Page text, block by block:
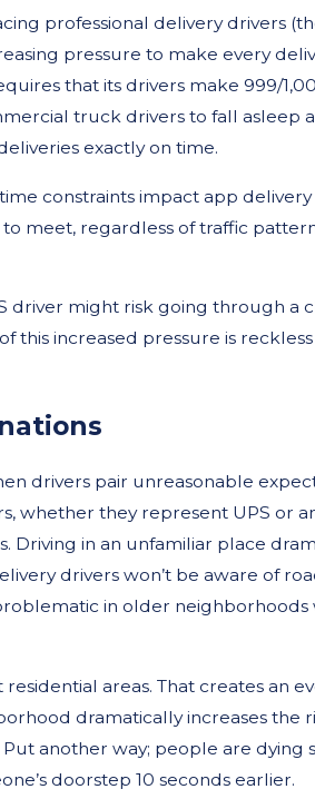
professional delivery drivers
pressure to make every
that its drivers make 999/
truck drivers to fall asleep
exactly on time.
constraints impact app
meet, regardless of traffic
driver might risk going through a
this increased pressure is
drivers pair unreasonable
whether they represent UPS or
Driving in an unfamiliar place
drivers won’t be aware of
in older neighborhoods
residential areas. That creates an
dramatically increases the
another way; people are dying
doorstep 10 seconds earlier.